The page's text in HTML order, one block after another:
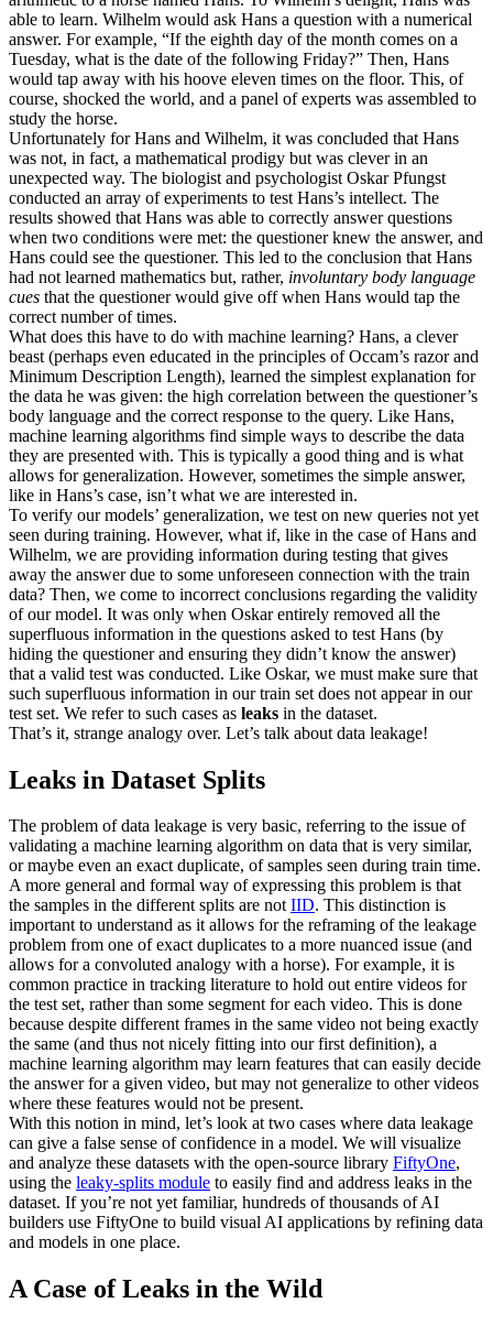
able to learn. Wilhelm would ask Hans a question with a numerical
answer. For example, “If the eighth day of the month comes on a
Tuesday, what is the date of the following Friday?” Then, Hans
would tap away with his hoove eleven times on the floor. This, of
course, shocked the world, and a panel of experts was assembled to
study the horse.
Unfortunately for Hans and Wilhelm, it was concluded that Hans
was not, in fact, a mathematical prodigy but was clever in an
unexpected way. The biologist and psychologist Oskar Pfungst
conducted an array of experiments to test Hans’s intellect. The
results showed that Hans was able to correctly answer questions
when two conditions were met: the questioner knew the answer, and
Hans could see the questioner. This led to the conclusion that Hans
had not learned mathematics but, rather, involuntary body language
cues that the questioner would give off when Hans would tap the
correct number of times.
What does this have to do with machine learning? Hans, a clever
beast (perhaps even educated in the principles of Occam’s razor and
Minimum Description Length), learned the simplest explanation for
the data he was given: the high correlation between the questioner’s
body language and the correct response to the query. Like Hans,
machine learning algorithms find simple ways to describe the data
they are presented with. This is typically a good thing and is what
allows for generalization. However, sometimes the simple answer,
like in Hans’s case, isn’t what we are interested in.
To verify our models’ generalization, we test on new queries not yet
seen during training. However, what if, like in the case of Hans and
Wilhelm, we are providing information during testing that gives
away the answer due to some unforeseen connection with the train
data? Then, we come to incorrect conclusions regarding the validity
of our model. It was only when Oskar entirely removed all the
superfluous information in the questions asked to test Hans (by
hiding the questioner and ensuring they didn’t know the answer)
that a valid test was conducted. Like Oskar, we must make sure that
such superfluous information in our train set does not appear in our
test set. We refer to such cases as leaks in the dataset.
That’s it, strange analogy over. Let’s talk about data leakage!
Leaks in Dataset Splits
The problem of data leakage is very basic, referring to the issue of
validating a machine learning algorithm on data that is very similar,
or maybe even an exact duplicate, of samples seen during train time.
A more general and formal way of expressing this problem is that
the samples in the different splits are notIID. This distinction is
important to understand as it allows for the reframing of the leakage
problem from one of exact duplicates to a more nuanced issue (and
allows for a convoluted analogy with a horse). For example, it is
common practice in tracking literature to hold out entire videos for
the test set, rather than some segment for each video. This is done
because despite different frames in the same video not being exactly
the same (and thus not nicely fitting into our first definition), a
machine learning algorithm may learn features that can easily decide
the answer for a given video, but may not generalize to other videos
where these features would not be present.
With this notion in mind, let’s look at two cases where data leakage
can give a false sense of confidence in a model. We will visualize
and analyze these datasets with the open-source library FiftyOne,
using the leaky-splits module to easily find and address leaks in the
dataset. If you’re not yet familiar, hundreds of thousands of AI
builders use FiftyOne to build visual AI applications by refining data
and models in one place.
A Case of Leaks in the Wild